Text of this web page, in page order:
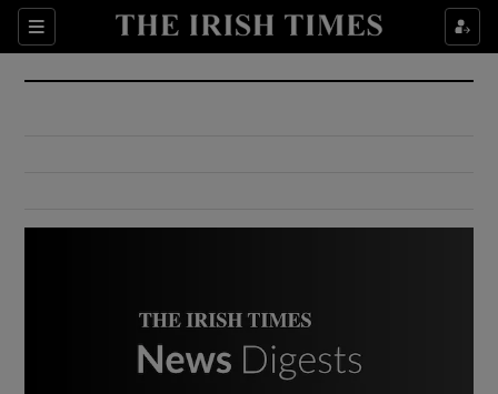
Sections
Show Culture sub sections
Show Environment sub sections